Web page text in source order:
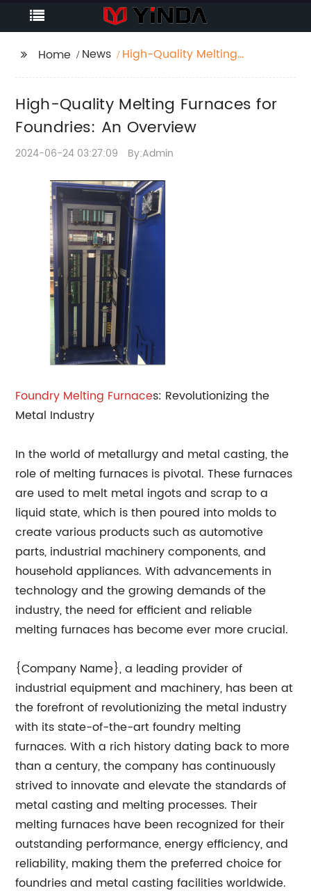
Home News
High-Quality Melting
Overview
High-Quality Melting Furnaces for
Foundries: An Overview
2024-06-24 03:27:09 By:Admin
Foundry Melting Furnaces: Revolutionizing the
Metal Industry
In the world of metallurgy and metal casting, the
role of melting furnaces is pivotal. These furnaces
are used to melt metal ingots and scrap to a
liquid state, which is then poured into molds to
create various products such as automotive
parts, industrial machinery components, and
household appliances. With advancements in
technology and the growing demands of the
industry, the need for efficient and reliable
melting furnaces has become ever more crucial.
{Company Name}, a leading provider of
industrial equipment and machinery, has been at
the forefront of revolutionizing the metal industry
with its state-of-the-art foundry melting
furnaces. With a rich history dating back to more
than a century, the company has continuously
strived to innovate and elevate the standards of
metal casting and melting processes. Their
melting furnaces have been recognized for their
outstanding performance, energy efficiency, and
reliability, making them the preferred choice for
foundries and metal casting facilities worldwide.